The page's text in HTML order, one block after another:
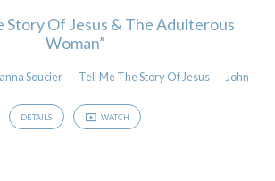
Story Of Jesus & The Adulterous
Woman”
Soucier Tell Me The Story Of Jesus John
DETAILS WATCH